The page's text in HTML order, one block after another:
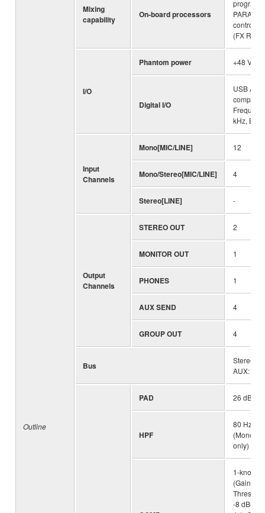
Outline
Mixing
capability
On-board processors
programs,
control:1,
(FX RTN
I/O
Phantom power +48 V
Digital I/O
USB
kHz, Bit
Input
Channels
Mono[MIC/LINE] 12
Mono/Stereo[MIC/LINE] 4
Stereo[LINE] -
Output
Channels
STEREO OUT 2
MONITOR OUT 1
PHONES 1
AUX SEND 4
GROUP OUT 4
Bus
Stereo:
AUX: 4
PAD 26 dB
HPF
80 Hz,
(Mono/
only)
1-knob
(Gain/
-8 dBu,